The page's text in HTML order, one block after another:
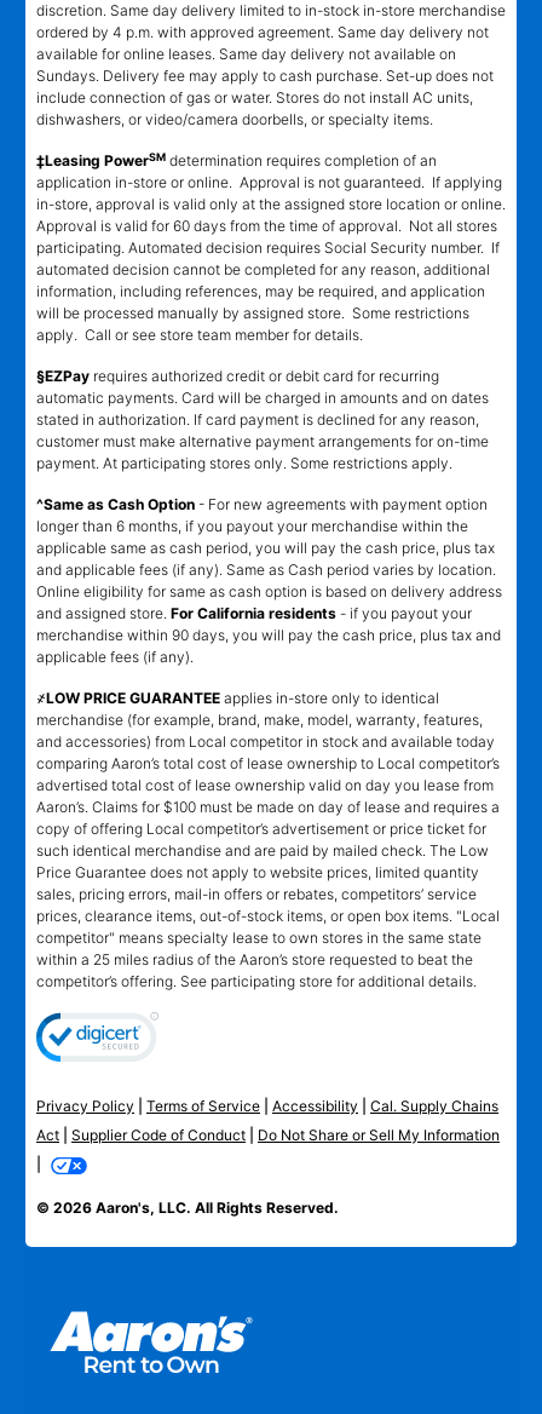
discretion. Same day delivery limited to in-stock in-store merchandise
ordered by 4 p.m. with approved agreement. Same day delivery not
available for online leases. Same day delivery not available on
Sundays. Delivery fee may apply to cash purchase. Set-up does not
include connection of gas or water. Stores do not install AC units,
dishwashers, or video/camera doorbells, or specialty items.
‡Leasing PowerSM determination requires completion of an
application in-store or online. Approval is not guaranteed. If applying
in-store, approval is valid only at the assigned store location or online.
Approval is valid for 60 days from the time of approval. Not all stores
participating. Automated decision requires Social Security number. If
automated decision cannot be completed for any reason, additional
information, including references, may be required, and application
will be processed manually by assigned store. Some restrictions
apply. Call or see store team member for details.
§EZPay requires authorized credit or debit card for recurring
automatic payments. Card will be charged in amounts and on dates
stated in authorization. If card payment is declined for any reason,
customer must make alternative payment arrangements for on-time
payment. At participating stores only. Some restrictions apply.
^Same as Cash Option - For new agreements with payment option
longer than 6 months, if you payout your merchandise within the
applicable same as cash period, you will pay the cash price, plus tax
and applicable fees (if any). Same as Cash period varies by location.
Online eligibility for same as cash option is based on delivery address
and assigned store. For California residents - if you payout your
merchandise within 90 days, you will pay the cash price, plus tax and
applicable fees (if any).
҂LOW PRICE GUARANTEE applies in-store only to identical
merchandise (for example, brand, make, model, warranty, features,
and accessories) from Local competitor in stock and available today
comparing Aaron’s total cost of lease ownership to Local competitor’s
advertised total cost of lease ownership valid on day you lease from
Aaron’s. Claims for $100 must be made on day of lease and requires a
copy of offering Local competitor’s advertisement or price ticket for
such identical merchandise and are paid by mailed check. The Low
Price Guarantee does not apply to website prices, limited quantity
sales, pricing errors, mail-in offers or rebates, competitors’ service
prices, clearance items, out-of-stock items, or open box items. "Local
competitor" means specialty lease to own stores in the same state
within a 25 miles radius of the Aaron’s store requested to beat the
competitor’s offering. See participating store for additional details.
Privacy Policy Terms of Service Accessibility
Cal. Supply Chains
Act
Supplier Code of Conduct
Do Not Share or Sell My Information
© 2026 Aaron's, LLC. All Rights Reserved.